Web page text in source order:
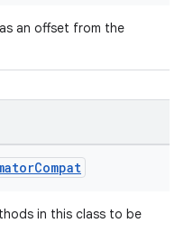
an offset from the
Compat
in this class to be